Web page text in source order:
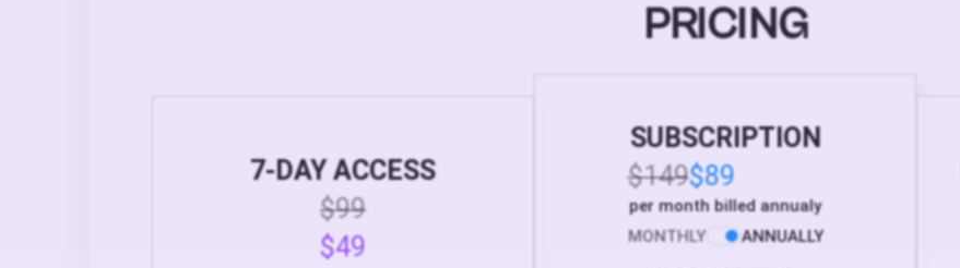
PRICING
7-DAY ACCESS
$99
$49
SUBSCRIPTION
$149$89
per month billed annualy
MONTHLY
ANNUALLY